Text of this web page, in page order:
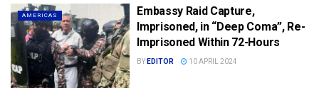
AMERICAS
Embassy Raid Capture,
Imprisoned, in “Deep Coma”, Re-
Imprisoned Within 72-Hours
BY EDITOR 10 APRIL 2024